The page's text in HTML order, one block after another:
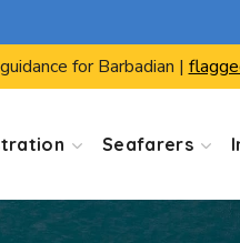
for Barbadian |
Seafarers